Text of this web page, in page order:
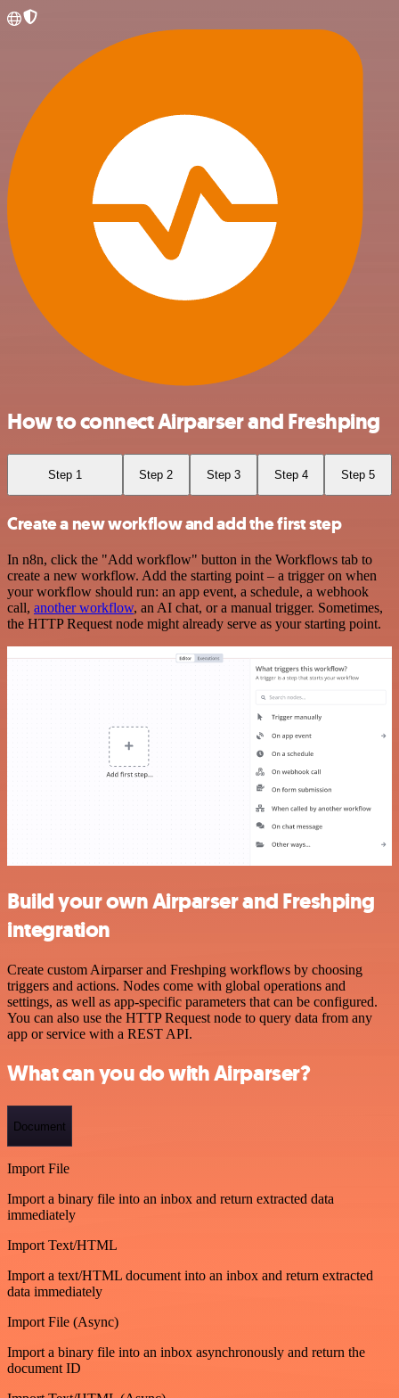
How to connect Airparser and Freshping
Step 1 Step 2 Step 3 Step 4 Step 5
Create a new workflow and add the first step
In n8n, click the "Add workflow" button in the Workflows tab to
create a new workflow. Add the starting point – a trigger on when
your workflow should run: an app event, a schedule, a webhook
call, another workflow, an AI chat, or a manual trigger. Sometimes,
the HTTP Request node might already serve as your starting point.
Build your own Airparser and Freshping
integration
Create custom Airparser and Freshping workflows by choosing
triggers and actions. Nodes come with global operations and
settings, as well as app-specific parameters that can be configured.
You can also use the HTTP Request node to query data from any
app or service with a REST API.
What can you do with Airparser?
Document
Import File
Import a binary file into an inbox and return extracted data
immediately
Import Text/HTML
Import a text/HTML document into an inbox and return extracted
data immediately
Import File (Async)
Import a binary file into an inbox asynchronously and return the
document ID